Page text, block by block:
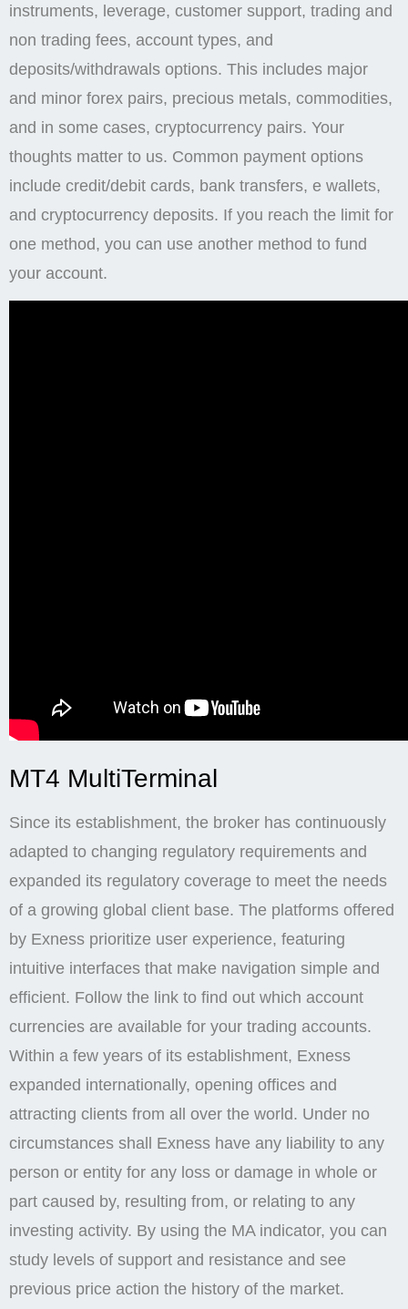
instruments, leverage, customer support, trading and
non trading fees, account types, and
deposits/withdrawals options. This includes major
and minor forex pairs, precious metals, commodities,
and in some cases, cryptocurrency pairs. Your
thoughts matter to us. Common payment options
include credit/debit cards, bank transfers, e wallets,
and cryptocurrency deposits. If you reach the limit for
one method, you can use another method to fund
your account.
MT4 MultiTerminal
Since its establishment, the broker has continuously
adapted to changing regulatory requirements and
expanded its regulatory coverage to meet the needs
of a growing global client base. The platforms offered
by Exness prioritize user experience, featuring
intuitive interfaces that make navigation simple and
efficient. Follow the link to find out which account
currencies are available for your trading accounts.
Within a few years of its establishment, Exness
expanded internationally, opening offices and
attracting clients from all over the world. Under no
circumstances shall Exness have any liability to any
person or entity for any loss or damage in whole or
part caused by, resulting from, or relating to any
investing activity. By using the MA indicator, you can
study levels of support and resistance and see
previous price action the history of the market.